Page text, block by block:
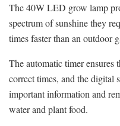
The 40W LED grow lamp
spectrum of sunshine they
times faster than an outdoor
The automatic timer ensures
correct times, and the digital
important information and
water and plant food.